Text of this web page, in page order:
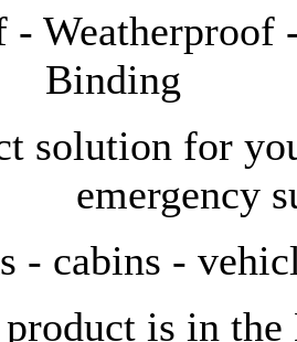
- Weatherproof
Binding
solution for
emergency
- cabins -
is in the